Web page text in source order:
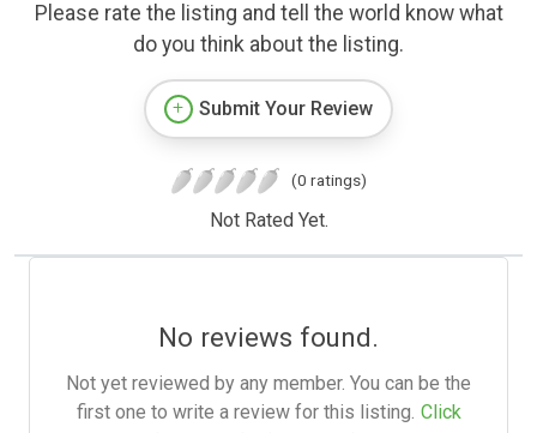
Please rate the listing and tell the world know what
do you think about the listing.
Submit Your Review
(0 ratings)
Not Rated Yet.
No reviews found.
Not yet reviewed by any member. You can be the
first one to write a review for this listing. Click